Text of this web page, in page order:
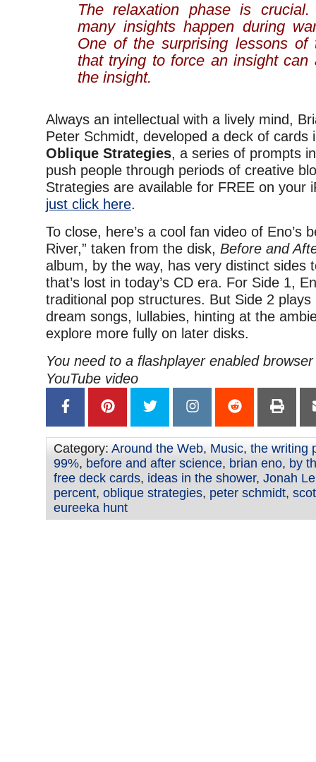
The relaxation phase is crucial.
many insights happen during
One of the surprising lessons of
that trying to force an insight can
the insight.
Always an intellectual with a lively mind,
Peter Schmidt, developed a deck of cards
Oblique Strategies, a series of prompts
push people through periods of creative
Strategies are available for FREE on your
just click here.
To close, here’s a cool fan video of Eno’s
River,” taken from the disk, Before and
album, by the way, has very distinct
that’s lost in today’s CD era. For Side 1,
traditional pop structures. But Side 2 plays
dream songs, lullabies, hinting at the
explore more fully on later disks.
You need to a flashplayer enabled
YouTube video
Category: Around the Web, Music, the writing
99%, before and after science, brian eno, by
free deck cards, ideas in the shower, Jonah
percent, oblique strategies, peter schmidt,
eureeka hunt